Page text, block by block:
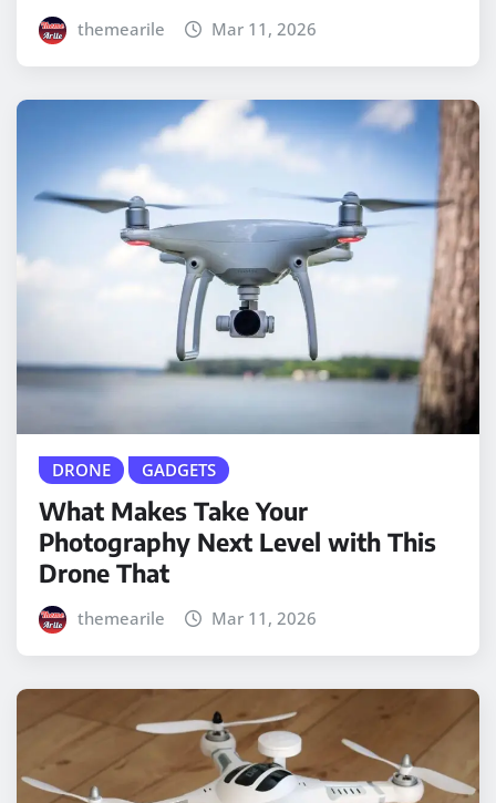
themearile Mar 11, 2026
DRONE GADGETS
What Makes Take Your
Photography Next Level with This
Drone That
themearile Mar 11, 2026